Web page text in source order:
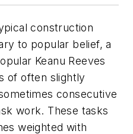
construction
to popular belief, a
Keanu Reeves
of often slightly
consecutive
work. These tasks
weighted with